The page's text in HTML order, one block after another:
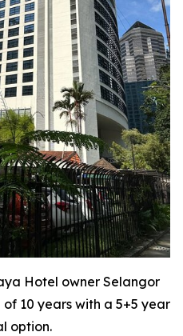
Hotel owner Selangor
10 years with a 5+5 year
option.